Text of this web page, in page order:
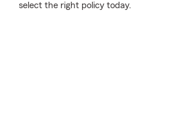
select the right policy today.